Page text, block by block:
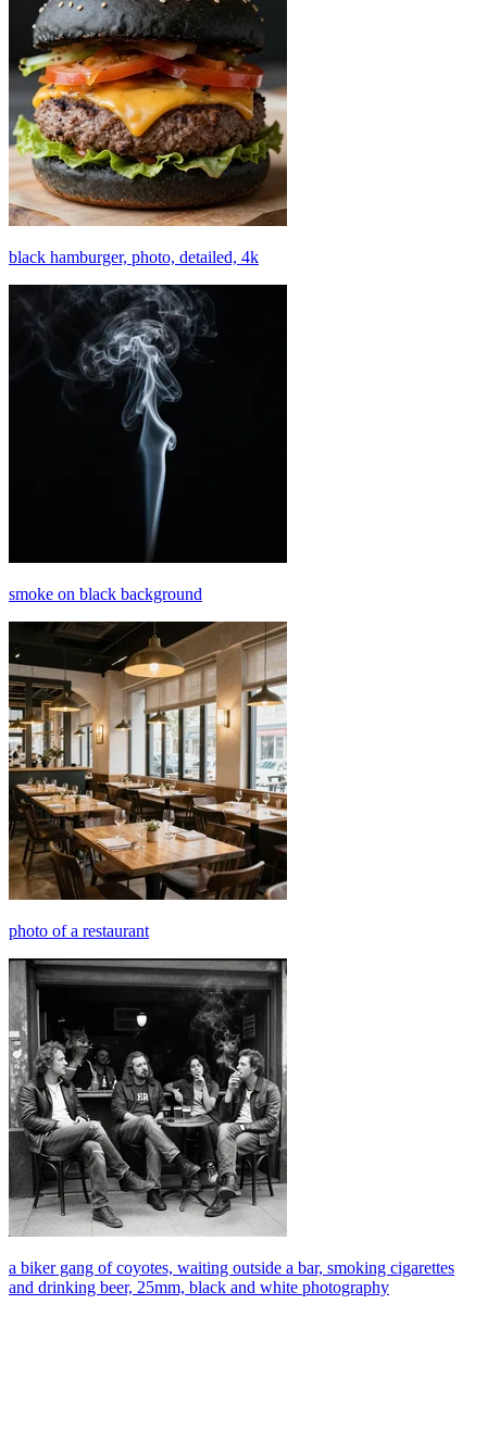
black hamburger, photo, detailed, 4k
smoke on black background
photo of a restaurant
a biker gang of coyotes, waiting outside a bar, smoking cigarettes
and drinking beer, 25mm, black and white photography